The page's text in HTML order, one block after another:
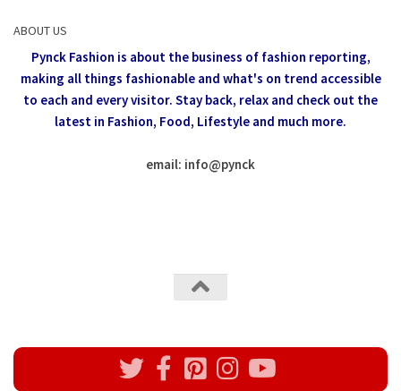
ABOUT US
Pynck Fashion is about the business of fashion reporting,
making all things fashionable and what's on trend accessible
to each and every visitor. Stay back, relax and check out the
latest in Fashion, Food, Lifestyle and much more.
email: info@pynck